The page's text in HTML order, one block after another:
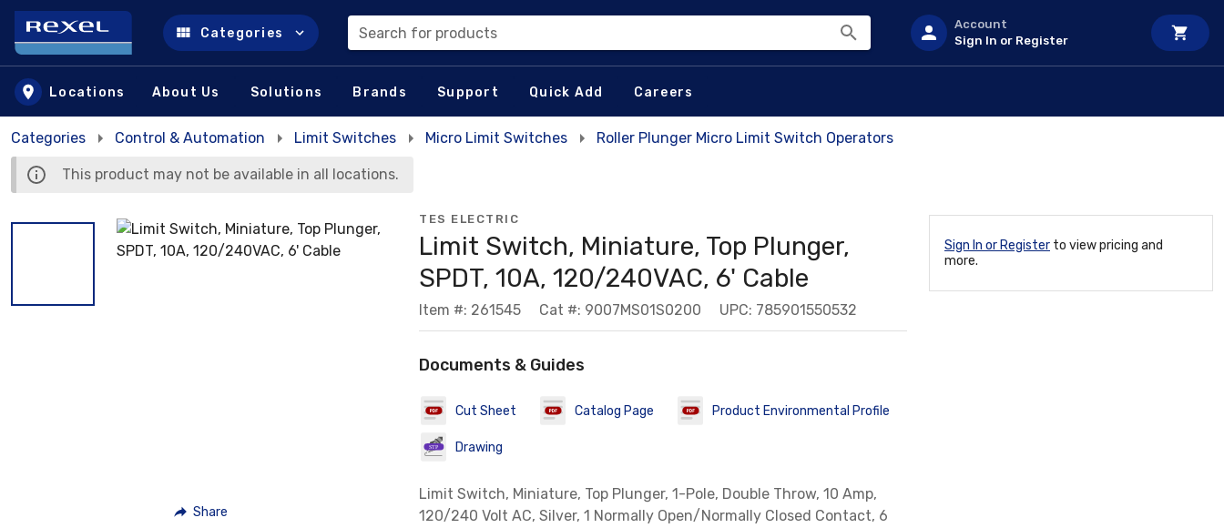
Skip to main content
Categories Search for products
Account
Sign In or Register
Locations About Us Solutions Brands Support Quick Add Careers
Categories Control & Automation Limit Switches Micro Limit Switches Roller Plunger Micro Limit Switch Operators
This product may not be available in all locations.
Share
TES ELECTRIC
Limit Switch, Miniature, Top Plunger,
SPDT, 10A, 120/240VAC, 6' Cable
Item #: 261545 Cat #: 9007MS01S0200 UPC: 785901550532
Documents & Guides
Cut Sheet Catalog Page Product Environmental Profile
Drawing
Limit Switch, Miniature, Top Plunger, 1-Pole, Double Throw, 10 Amp,
120/240 Volt AC, Silver, 1 Normally Open/Normally Closed Contact, 6
Sign In or Register to view pricing and
more.